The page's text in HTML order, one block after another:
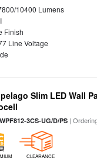
10400 Lumens
Finish
Line Voltage
Slim LED Wall
3CS-UG/D/PS |
CLEARANCE